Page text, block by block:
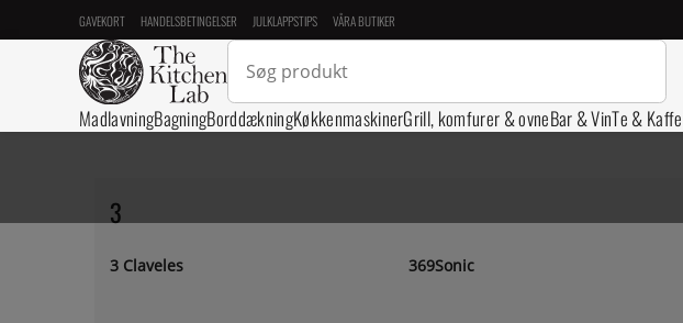
GAVEKORT HANDELSBETINGELSER JULKLAPPSTIPS VÅRA BUTIKER
MadlavningBagningBorddækningKøkkenmaskinerGrill, komfurer & ovneBar & VinTe & Kaffe
3
3 Claveles 369Sonic